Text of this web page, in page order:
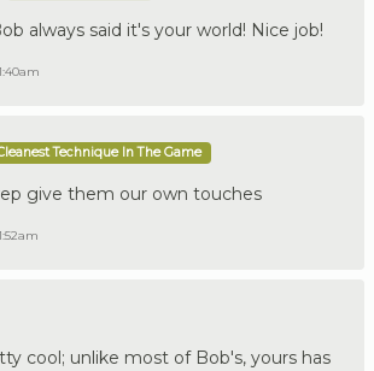
always said it's your world! Nice job!
Technique In The Game
give them our own touches
cool; unlike most of Bob's, yours has